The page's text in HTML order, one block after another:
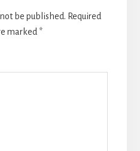
be published. Required
marked *